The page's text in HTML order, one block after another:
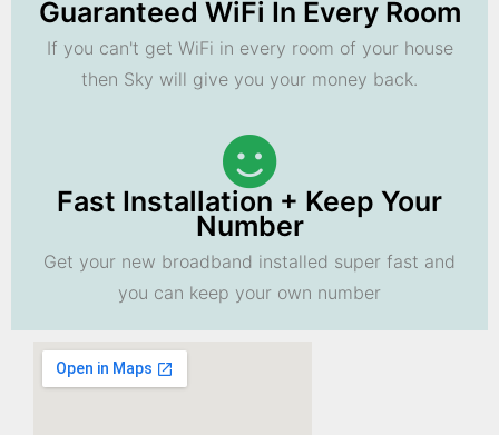
Guaranteed WiFi In Every Room
If you can't get WiFi in every room of your house
then Sky will give you your money back.
Fast Installation + Keep Your
Number
Get your new broadband installed super fast and
you can keep your own number